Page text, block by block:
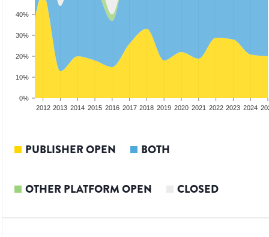
0%
10%
20%
30%
40%
2012 2013 2014 2015 2016 2017 2018 2019 2020 2021 2022 2023 2024
PUBLISHER OPEN BOTH
OTHER PLATFORM OPEN CLOSED